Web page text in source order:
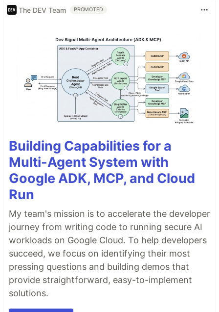
The DEV Team PROMOTED
Building Capabilities for a
Multi-Agent System with
Google ADK, MCP, and Cloud
Run
My team's mission is to accelerate the developer
journey from writing code to running secure AI
workloads on Google Cloud. To help developers
succeed, we focus on identifying their most
pressing questions and building demos that
provide straightforward, easy-to-implement
solutions.